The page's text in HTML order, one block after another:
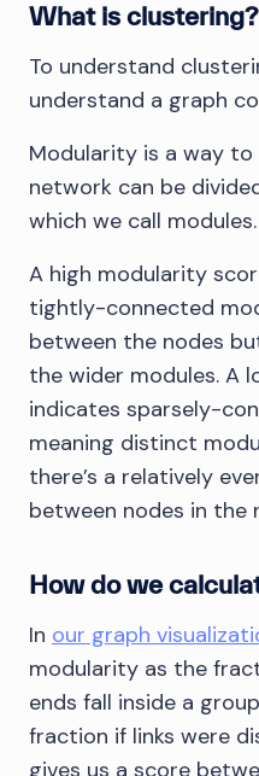
What is clustering?
To understand
understand a graph
Modularity is a way
network can be
which we call modules.
A high modularity
tightly-connected
between the nodes
the wider modules. A
indicates sparsely-
meaning distinct
there’s a relatively
between nodes in the
How do we
In our graph
modularity as the
ends fall inside a
fraction if links were
gives us a score